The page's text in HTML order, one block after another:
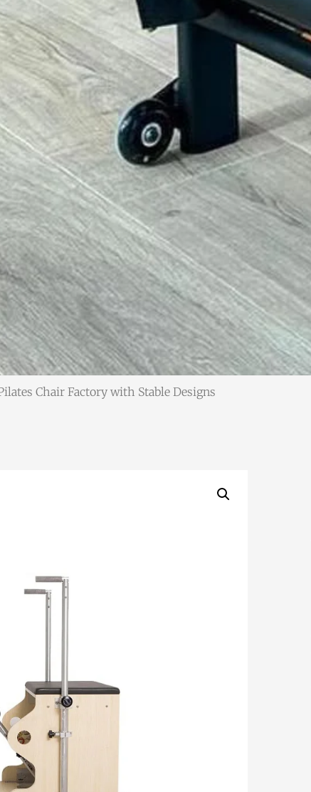
Chair Factory with Stable Designs